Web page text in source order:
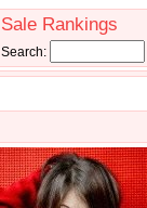
Sale Rankings
Search: